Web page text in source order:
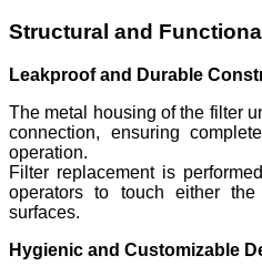
Structural and
Leakproof and Durable
The metal housing of the filter
connection, ensuring
operation.
Filter replacement is
operators to touch either
surfaces.
Hygienic and Customizable